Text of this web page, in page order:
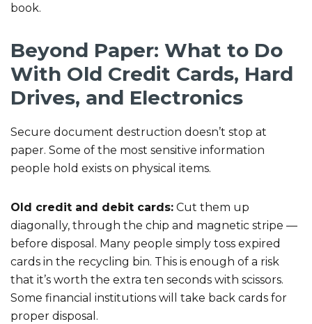
book.
Beyond Paper: What to Do
With Old Credit Cards, Hard
Drives, and Electronics
Secure document destruction doesn’t stop at
paper. Some of the most sensitive information
people hold exists on physical items.
Old credit and debit cards: Cut them up
diagonally, through the chip and magnetic stripe —
before disposal. Many people simply toss expired
cards in the recycling bin. This is enough of a risk
that it’s worth the extra ten seconds with scissors.
Some financial institutions will take back cards for
proper disposal.